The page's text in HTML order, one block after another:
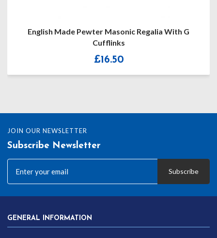
English Made Pewter Masonic Regalia With G
Cufflinks
£16.50
JOIN OUR NEWSLETTER
Subscribe Newsletter
Subscribe
GENERAL INFORMATION